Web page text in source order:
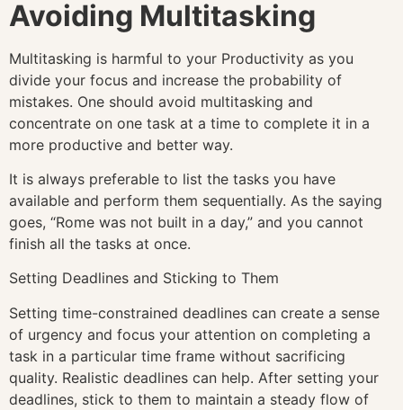
Avoiding Multitasking
Multitasking is harmful to your Productivity as you
divide your focus and increase the probability of
mistakes. One should avoid multitasking and
concentrate on one task at a time to complete it in a
more productive and better way.
It is always preferable to list the tasks you have
available and perform them sequentially. As the saying
goes, “Rome was not built in a day,” and you cannot
finish all the tasks at once.
Setting Deadlines and Sticking to Them
Setting time-constrained deadlines can create a sense
of urgency and focus your attention on completing a
task in a particular time frame without sacrificing
quality. Realistic deadlines can help. After setting your
deadlines, stick to them to maintain a steady flow of